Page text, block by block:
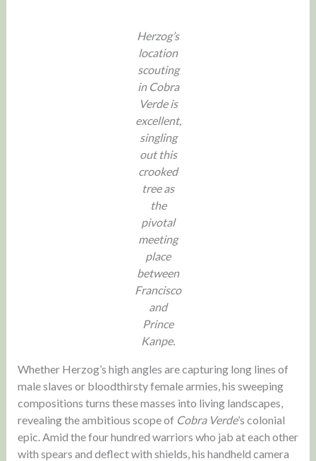
Herzog’s
location
scouting
in Cobra
Verde is
excellent,
singling
out this
crooked
tree as
the
pivotal
meeting
place
between
Francisco
and
Prince
Kanpe.
Whether Herzog’s high angles are capturing long lines of
male slaves or bloodthirsty female armies, his sweeping
compositions turns these masses into living landscapes,
revealing the ambitious scope of Cobra Verde’s colonial
epic. Amid the four hundred warriors who jab at each other
with spears and deflect with shields, his handheld camera